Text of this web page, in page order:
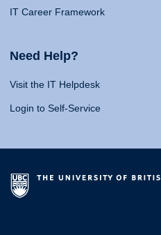
IT Career Framework
Need Help?
Visit the IT Helpdesk
Login to Self-Service